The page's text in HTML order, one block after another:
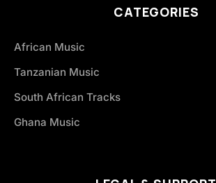
CATEGORIES
African Music
Tanzanian Music
South African Tracks
Ghana Music